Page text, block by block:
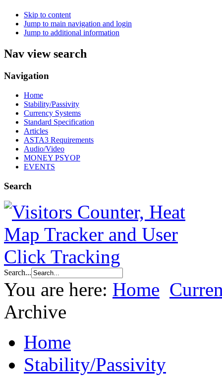
Skip to content
Jump to main navigation and login
Jump to additional information
Nav view search
Navigation
Home
Stability/Passivity
Currency Systems
Standard Specification
Articles
ASTA3 Requirements
Audio/Video
MONEY PSYOP
EVENTS
Search
Search...
You are here: Home
Archive
Home
Stability/Passivity